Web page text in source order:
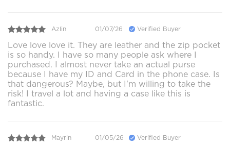
Azlin 01/07/26 Verified Buyer
Love love love it. They are leather and the zip pocket
is so handy. I have so many people ask where I
purchased. I almost never take an actual purse
because I have my ID and Card in the phone case. Is
that dangerous? Maybe, but I'm willing to take the
risk! I travel a lot and having a case like this is
fantastic.
Mayrin 01/05/26 Verified Buyer